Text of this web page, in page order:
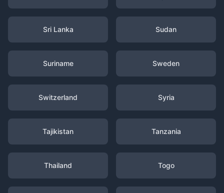
Sri Lanka Sudan
Suriname Sweden
Switzerland Syria
Tajikistan Tanzania
Thailand Togo